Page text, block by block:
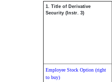
1. Title of Derivative
Security (Instr. 3)
Employee Stock Option (right
to buy)